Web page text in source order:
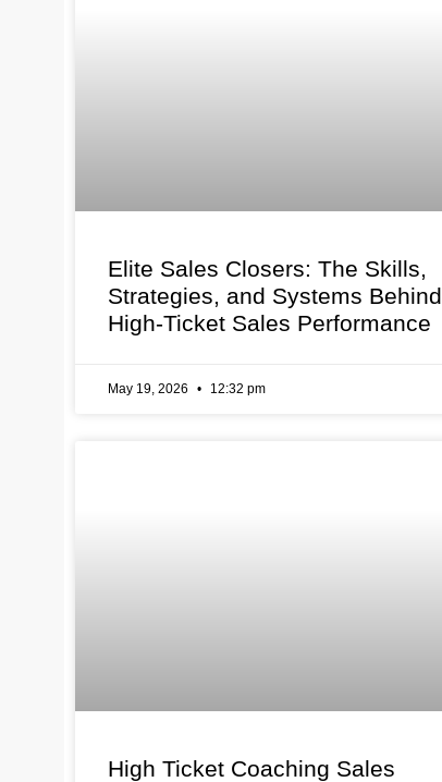
Elite Sales Closers: The Skills,
Strategies, and Systems Behind
High-Ticket Sales Performance
May 19, 2026 12:32 pm
High Ticket Coaching Sales